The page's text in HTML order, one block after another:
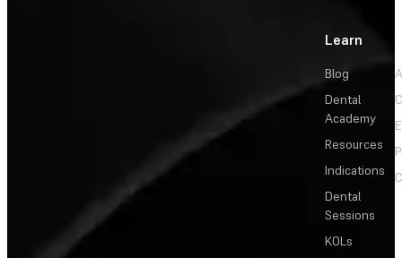
Learn
Blog
Dental
Academy
Resources
Indications
Dental
Sessions
KOLs